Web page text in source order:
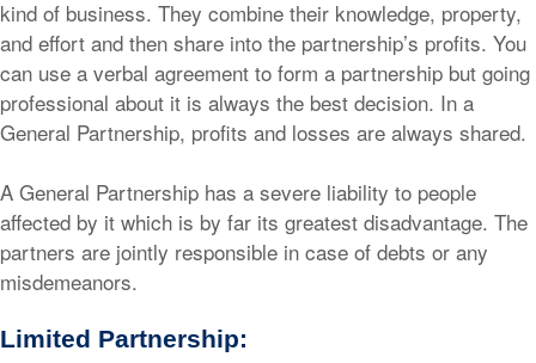
kind of business. They combine their knowledge, property,
and effort and then share into the partnership’s profits. You
can use a verbal agreement to form a partnership but going
professional about it is always the best decision. In a
General Partnership, profits and losses are always shared.
A General Partnership has a severe liability to people
affected by it which is by far its greatest disadvantage. The
partners are jointly responsible in case of debts or any
misdemeanors.
Limited Partnership: